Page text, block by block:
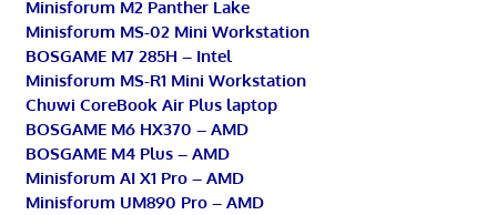
Minisforum M2 Panther Lake
Minisforum MS-02 Mini Workstation
BOSGAME M7 285H – Intel
Minisforum MS-R1 Mini Workstation
Chuwi CoreBook Air Plus laptop
BOSGAME M6 HX370 – AMD
BOSGAME M4 Plus – AMD
Minisforum AI X1 Pro – AMD
Minisforum UM890 Pro – AMD